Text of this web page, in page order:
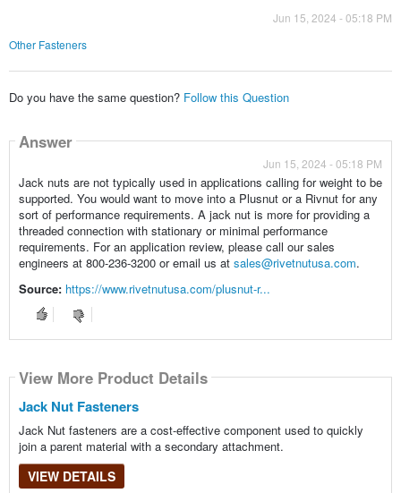
Jun 15, 2024 - 05:18 PM
Other Fasteners
Do you have the same question? Follow this Question
Answer
Jun 15, 2024 - 05:18 PM
Jack nuts are not typically used in applications calling for weight to be
supported. You would want to move into a Plusnut or a Rivnut for any
sort of performance requirements. A jack nut is more for providing a
threaded connection with stationary or minimal performance
requirements. For an application review, please call our sales
engineers at 800-236-3200 or email us at sales@rivetnutusa.com.
Source: https://www.rivetnutusa.com/plusnut-r...
View More Product Details
Jack Nut Fasteners
Jack Nut fasteners are a cost-effective component used to quickly
join a parent material with a secondary attachment.
VIEW DETAILS